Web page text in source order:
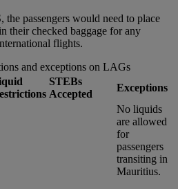
passengers would need to place
their checked baggage for any
flights.
and exceptions on LAGs
STEBs
Accepted
Exceptions
No liquids
are allowed
for
passengers
transiting in
Mauritius.